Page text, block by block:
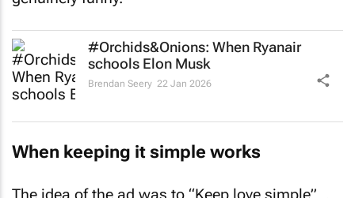
#Orchids&Onions: When Ryanair
schools Elon Musk
When keeping it simple works
The idea of the ad was to “Keep love simple”…